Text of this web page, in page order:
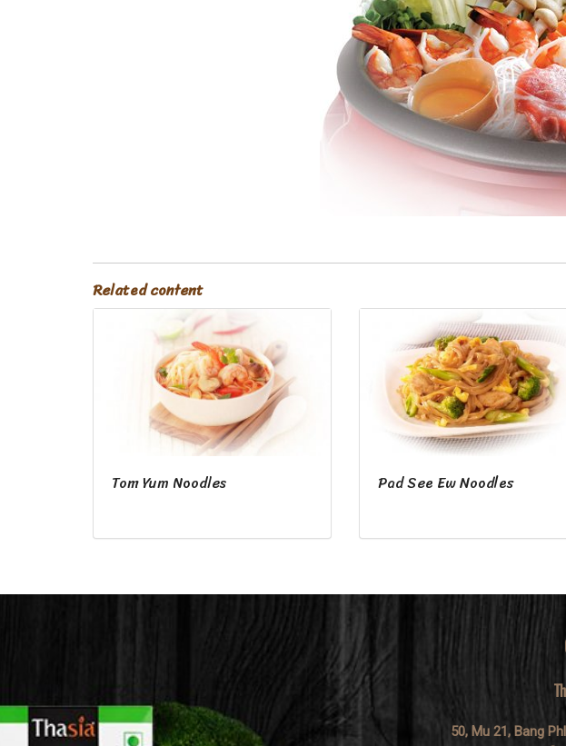
Related content
Tom Yum Noodles Pad See Ew Noodles
50, Mu 21, Bang